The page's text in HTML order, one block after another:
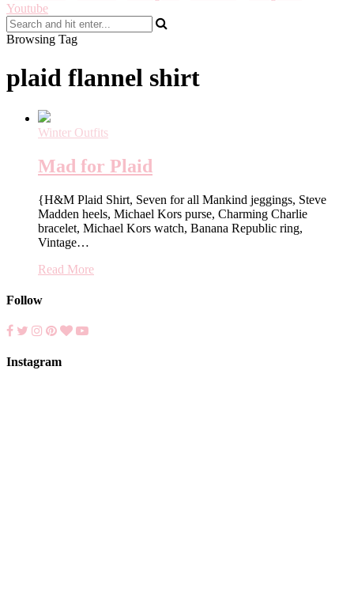
Youtube
Browsing Tag
plaid flannel shirt
Winter Outfits
Mad for Plaid
{H&M Plaid Shirt, Seven for all Mankind jeggings, Steve
Madden heels, Michael Kors purse, Charming Charlie
bracelet, Michael Kors watch, Banana Republic ring,
Vintage…
Read More
Follow
Instagram